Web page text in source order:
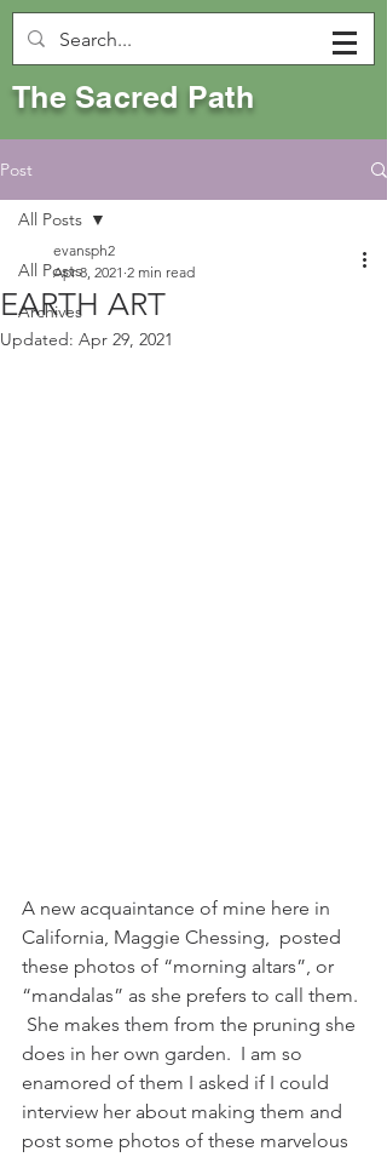
The Sacred Path
Post
All Posts
Archives
All Posts
EARTH ART
evansph2
Apr 8, 2021 2 min read
Updated: Apr 29, 2021
A new acquaintance of mine here in
California, Maggie Chessing,  posted
these photos of “morning altars”, or
“mandalas” as she prefers to call them.
She makes them from the pruning she
does in her own garden.  I am so
enamored of them I asked if I could
interview her about making them and
post some photos of these marvelous